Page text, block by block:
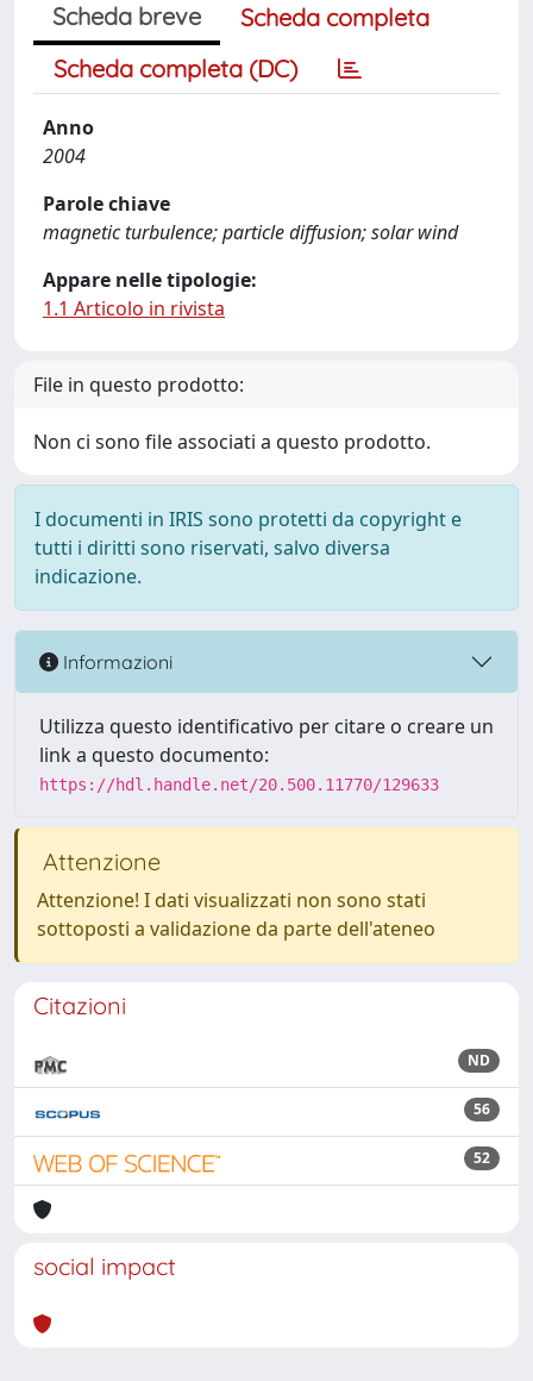
Scheda breve
Scheda completa
Scheda completa (DC)
Anno
2004
Parole chiave
magnetic turbulence; particle diffusion; solar wind
Appare nelle tipologie:
1.1 Articolo in rivista
File in questo prodotto:
Non ci sono file associati a questo prodotto.
I documenti in IRIS sono protetti da copyright e
tutti i diritti sono riservati, salvo diversa
indicazione.
Informazioni
Utilizza questo identificativo per citare o creare un
link a questo documento:
https://hdl.handle.net/20.500.11770/129633
Attenzione
Attenzione! I dati visualizzati non sono stati
sottoposti a validazione da parte dell'ateneo
Citazioni
ND
56
52
social impact